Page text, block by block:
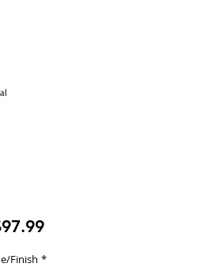
Sale
Finish *